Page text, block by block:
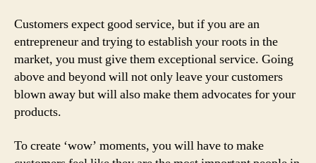
Customers expect good service, but if you are an
entrepreneur and trying to establish your roots in the
market, you must give them exceptional service. Going
above and beyond will not only leave your customers
blown away but will also make them advocates for your
products.
To create ‘wow’ moments, you will have to make